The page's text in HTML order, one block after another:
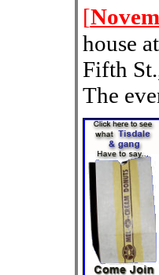
[
house
Fifth
The